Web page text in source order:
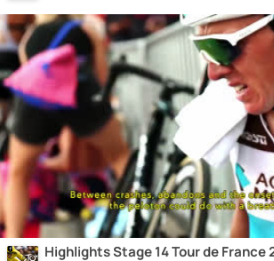
Highlights Stage 14 Tour de France